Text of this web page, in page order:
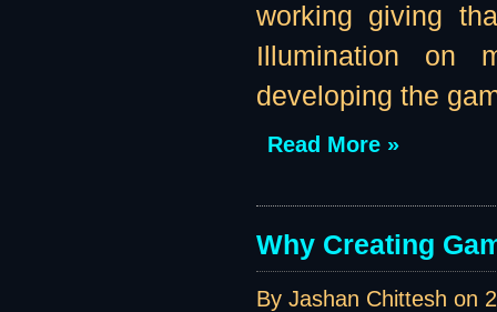
working giving
Illumination on
developing the
Read More »
Why Creating
By Jashan Chittesh on